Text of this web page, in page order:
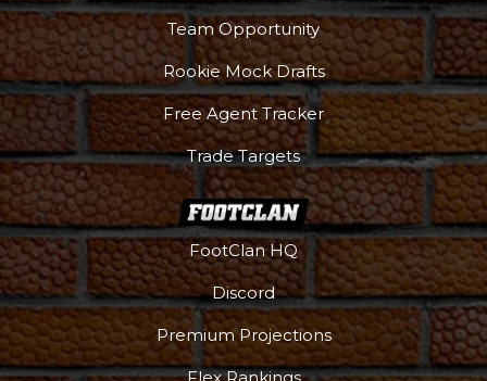
Team Opportunity
Rookie Mock Drafts
Free Agent Tracker
Trade Targets
FootClan HQ
Discord
Premium Projections